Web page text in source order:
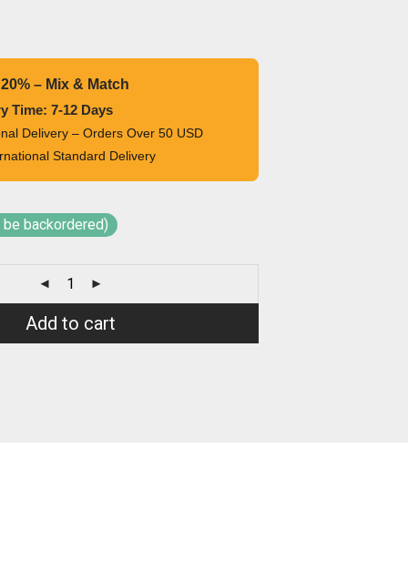
– Mix & Match
Time: 7-12 Days
Delivery – Orders Over 50 USD
Standard Delivery
backordered)
Add to cart